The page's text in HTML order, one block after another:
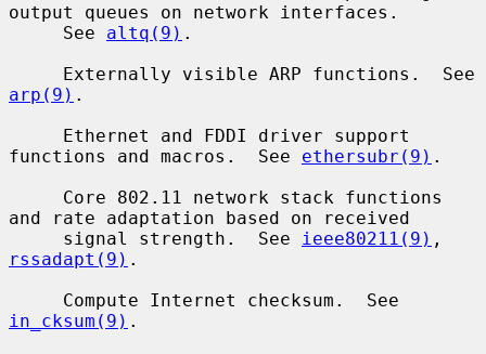
output queues on network interfaces.
     See
altq(9) .
arp(9) .
functions and macros.  See ethersubr(9) .
and rate adaptation based on received
     signal strength.  See
ieee80211(9)
rssadapt(9) .
in_cksum(9) .